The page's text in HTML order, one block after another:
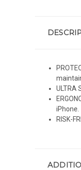
ULTRA
iPhone.
RISK-